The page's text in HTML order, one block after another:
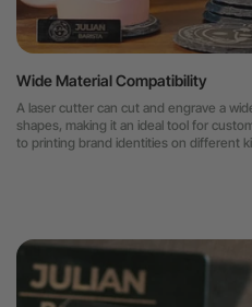
Wide Material Compatibility
A laser cutter can cut and engrave a
shapes, making it an ideal tool for
to printing brand identities on different